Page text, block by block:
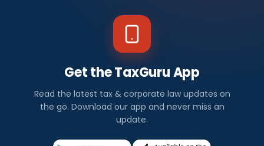
Get the TaxGuru App
Read the latest tax & corporate law updates on
the go. Download our app and never miss an
update.